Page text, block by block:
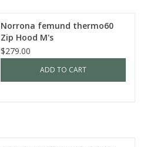
Norrona femund thermo60
Zip Hood M's
$279.00
ADD TO CART